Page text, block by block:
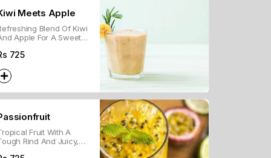
Meets Apple
Blend Of Kiwi
Apple For A Sweet
725
Fruit With A
Rind And Juicy,